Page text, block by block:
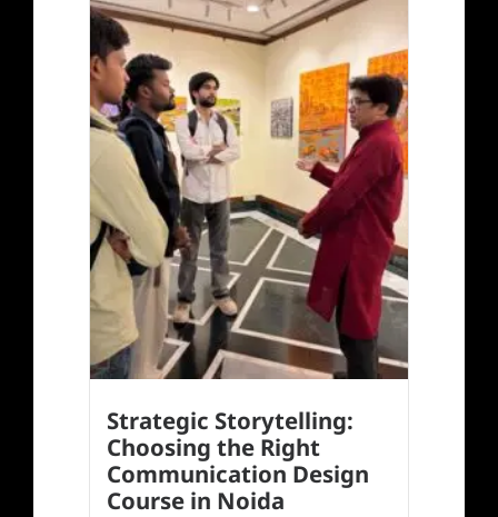
Strategic Storytelling:
Choosing the Right
Communication Design
Course in Noida